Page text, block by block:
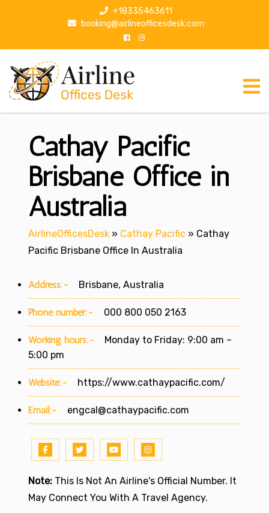
p
+18335463611
booking@airlineofficesdesk.com
Cathay Pacific
Brisbane Office in
Australia
AirlineOfficesDesk » Cathay Pacific » Cathay
Pacific Brisbane Office In Australia
Address:- Brisbane, Australia
Phone number:- 000 800 050 2163
Working hours:-
Monday to Friday: 9:00 am –
5:00 pm
Website:- https://www.cathaypacific.com/
Email:- engcal@cathaypacific.com
Note: This Is Not An Airline's Official Number. It
May Connect You With A Travel Agency.